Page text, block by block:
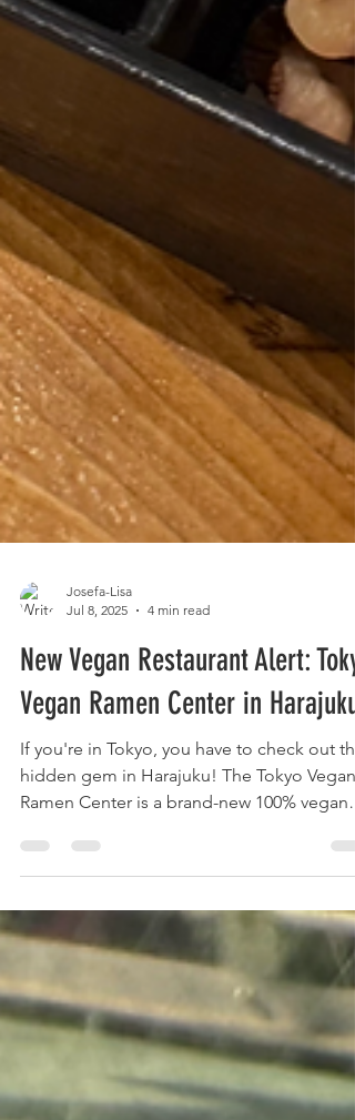
Josefa-Lisa
Jul 8, 2025
4 min read
New Vegan Restaurant Alert: Tokyo
Vegan Ramen Center in Harajuku!
If you're in Tokyo, you have to check out
hidden gem in Harajuku! The Tokyo Vegan
Ramen Center is a brand-new 100% vegan
restaurant, located just around the corner
from Laforet. It’s a dream spot if you love
Japanese food like ramen, soba,
okonomiyaki, and more—only healthier,
loaded with fresh veggies, and beautifully
presented. Everything here is as Instagram-
worthy as it is delicious!